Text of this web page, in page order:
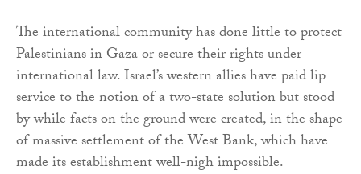
The international community has done little to protect
Palestinians in Gaza or secure their rights under
international law. Israel’s western allies have paid lip
service to the notion of a two-state solution but stood
by while facts on the ground were created, in the shape
of massive settlement of the West Bank, which have
made its establishment well-nigh impossible.